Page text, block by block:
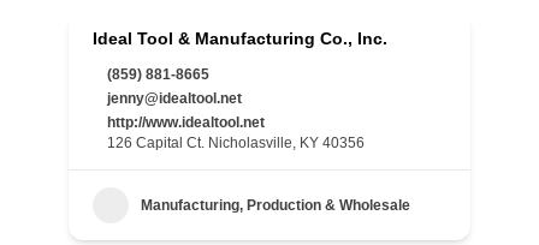
Ideal Tool & Manufacturing Co., Inc.
(859) 881-8665
jenny@idealtool.net
http://www.idealtool.net
126 Capital Ct. Nicholasville, KY 40356
Manufacturing, Production & Wholesale